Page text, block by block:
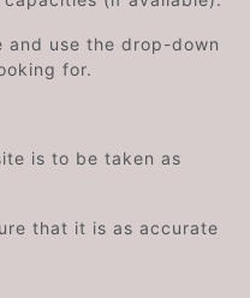
and use the drop-down
for.
is to be taken as
that it is as accurate